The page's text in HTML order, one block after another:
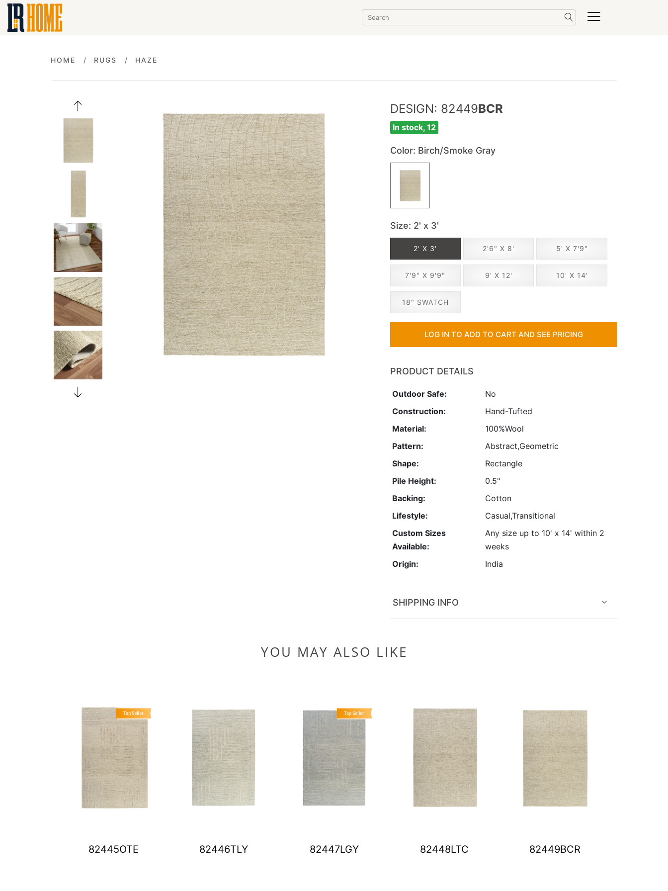
HOME RUGS HAZE
DESIGN: 82449BCR
In stock, 12
Color: Birch/Smoke Gray
Size: 2' x 3'
2' X 3' 2'6" X 8' 5' X 7'9"
7'9" X 9'9" 9' X 12' 10' X 14'
18" SWATCH
LOG IN TO ADD TO CART AND SEE PRICING
PRODUCT DETAILS
Outdoor Safe:
No
Construction:
Hand-Tufted
Material:
100%Wool
Pattern:
Abstract,Geometric
Shape:
Rectangle
Pile Height:
0.5"
Backing:
Cotton
Lifestyle:
Casual,Transitional
Custom Sizes
Available:
Any size up to 10' x 14' within 2
weeks
Origin:
India
SHIPPING INFO
YOU MAY ALSO LIKE
82445OTE 82446TLY 82447LGY 82448LTC 82449BCR